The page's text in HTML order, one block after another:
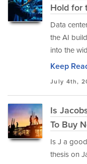
Hold for
Data
the AI
into the
Keep
July 4th,
Is
To Buy
Is J a
thesis on